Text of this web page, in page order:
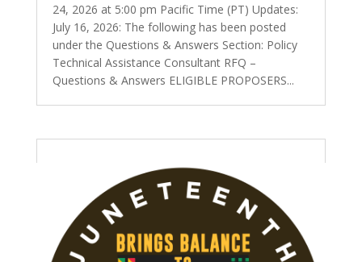
24, 2026 at 5:00 pm Pacific Time (PT) Updates:
July 16, 2026: The following has been posted
under the Questions & Answers Section: Policy
Technical Assistance Consultant RFQ –
Questions & Answers ELIGIBLE PROPOSERS...